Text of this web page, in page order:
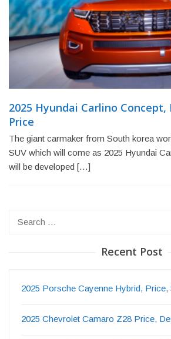
2025 Hyundai Carlino Concept,
Price
The giant carmaker from South korea
SUV which will come as 2025 Hyundai
will be developed […]
Recent Post
2025 Porsche Cayenne Hybrid,
2025 Chevrolet Camaro Z28 Price,